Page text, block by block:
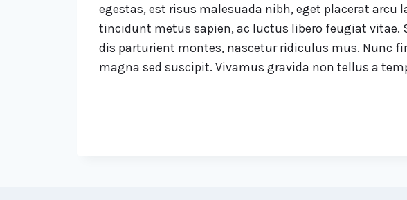
egestas, est risus malesuada nibh, eget placerat
tincidunt metus sapien, ac luctus libero feugiat vitae.
dis parturient montes, nascetur ridiculus mus. Nunc
magna sed suscipit. Vivamus gravida non tellus a